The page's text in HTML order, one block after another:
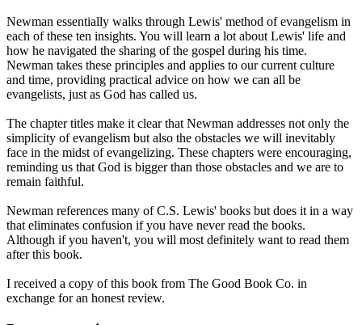
Newman essentially walks through Lewis' method of evangelism in
each of these ten insights. You will learn a lot about Lewis' life and
how he navigated the sharing of the gospel during his time.
Newman takes these principles and applies to our current culture
and time, providing practical advice on how we can all be
evangelists, just as God has called us.
The chapter titles make it clear that Newman addresses not only the
simplicity of evangelism but also the obstacles we will inevitably
face in the midst of evangelizing. These chapters were encouraging,
reminding us that God is bigger than those obstacles and we are to
remain faithful.
Newman references many of C.S. Lewis' books but does it in a way
that eliminates confusion if you have never read the books.
Although if you haven't, you will most definitely want to read them
after this book.
I received a copy of this book from The Good Book Co. in
exchange for an honest review.